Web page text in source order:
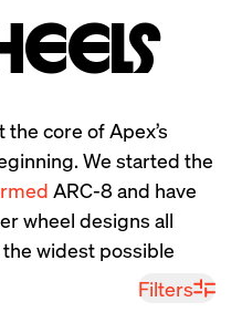
core of Apex’s
We started the
ARC-8 and have
wheel designs all
widest possible
wheels have always
performance allowing
Filters